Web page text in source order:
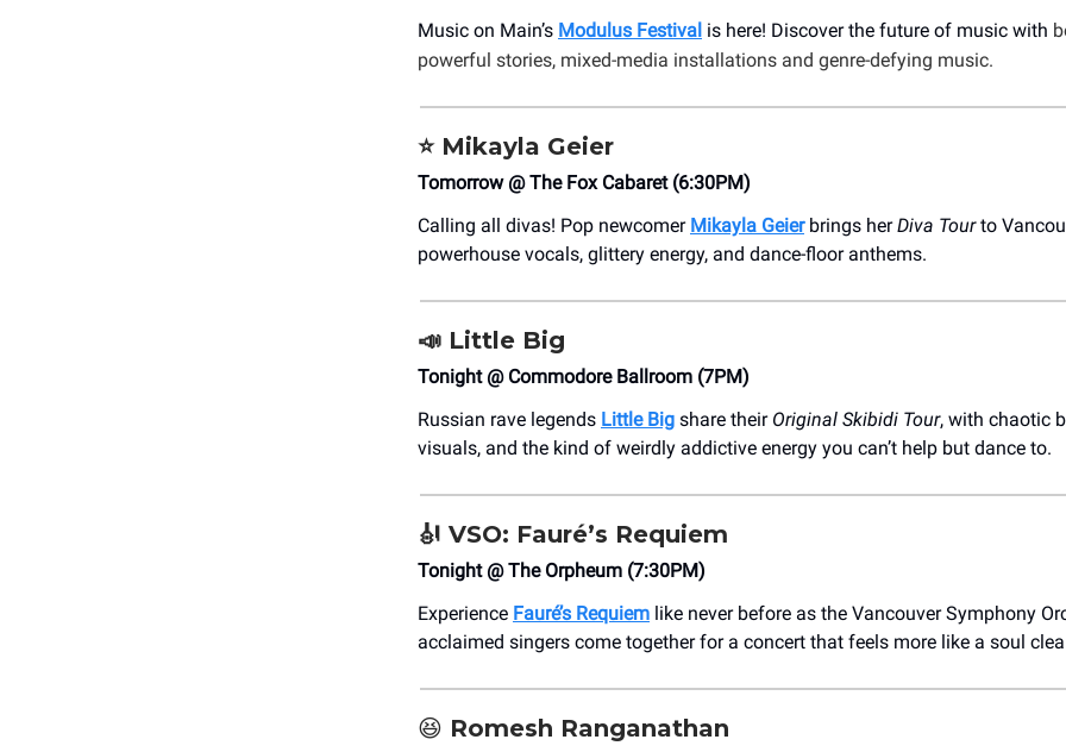
Music on Main’s Modulus Festival is here! Discover the future of music with
powerful stories, mixed-media installations and genre-defying music.
⭐Mikayla Geier
Tomorrow @ The Fox Cabaret (6:30PM)
Calling all divas! Pop newcomer Mikayla Geierbrings herDiva Tourto
powerhouse vocals, glittery energy, and dance-floor anthems.
📣 Little Big
Tonight @ Commodore Ballroom (7PM)
Russian rave legends Little Big share their Original Skibidi Tour, with chaotic
visuals, and the kind of weirdly addictive energy you can’t help but dance to.
🎻 VSO: Fauré’s Requiem
Tonight @ The Orpheum (7:30PM)
Experience Fauré’s Requiem like never before as the Vancouver Symphony
acclaimed singers come together for a concert that feels more like a soul
😆 Romesh Ranganathan